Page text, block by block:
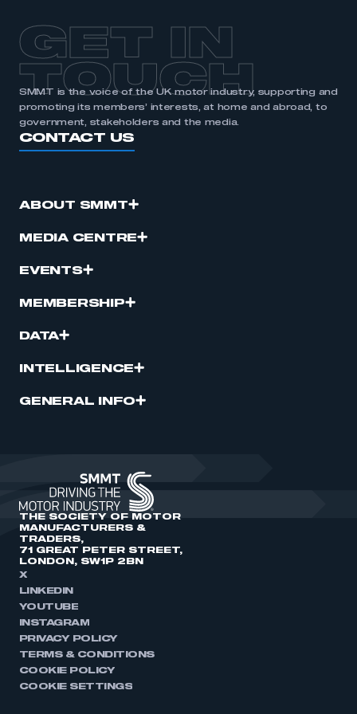
GET IN
TOUCH
SMMT is the voice of the UK motor industry, supporting and
promoting its members’ interests, at home and abroad, to
government, stakeholders and the media.
CONTACT US
ABOUT SMMT
MEDIA CENTRE
EVENTS
MEMBERSHIP
DATA
INTELLIGENCE
GENERAL INFO
THE SOCIETY OF MOTOR
MANUFACTURERS &
TRADERS,
71 GREAT PETER STREET,
LONDON, SW1P 2BN
X
LINKEDIN
YOUTUBE
INSTAGRAM
PRIVACY POLICY
TERMS & CONDITIONS
COOKIE POLICY
COOKIE SETTINGS